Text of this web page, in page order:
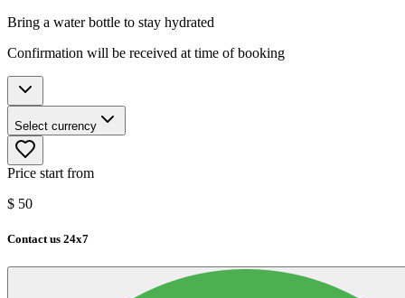
Bring a water bottle to stay hydrated
Confirmation will be received at time of booking
Select currency
Price start from
$ 50
Contact us 24x7